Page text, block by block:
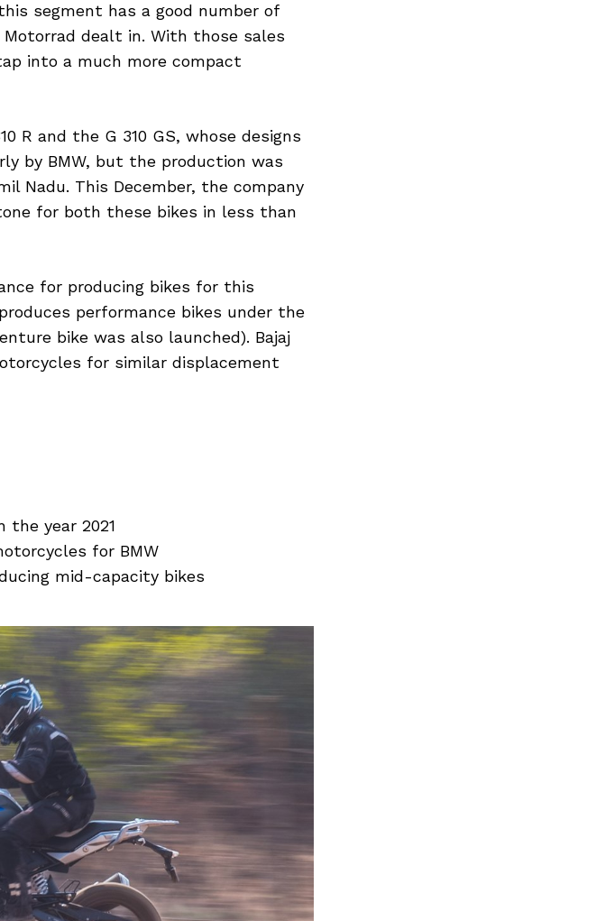
segment has a good number of
dealt in. With those sales
into a much more compact
R and the G 310 GS, whose designs
by BMW, but the production was
Nadu. This December, the company
for both these bikes in less than
for producing bikes for this
performance bikes under the
bike was also launched). Bajaj
for similar displacement
year 2021
for BMW
mid-capacity bikes